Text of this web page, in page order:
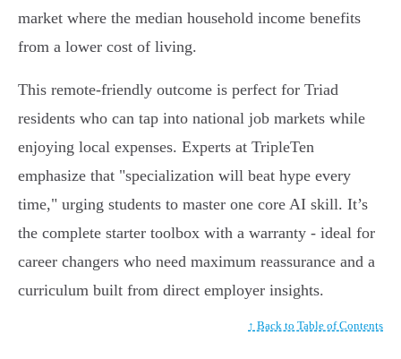
market where the median household income benefits
from a lower cost of living.
This remote-friendly outcome is perfect for Triad
residents who can tap into national job markets while
enjoying local expenses. Experts at TripleTen
emphasize that "specialization will beat hype every
time," urging students to master one core AI skill. It’s
the complete starter toolbox with a warranty - ideal for
career changers who need maximum reassurance and a
curriculum built from direct employer insights.
↑ Back to Table of Contents